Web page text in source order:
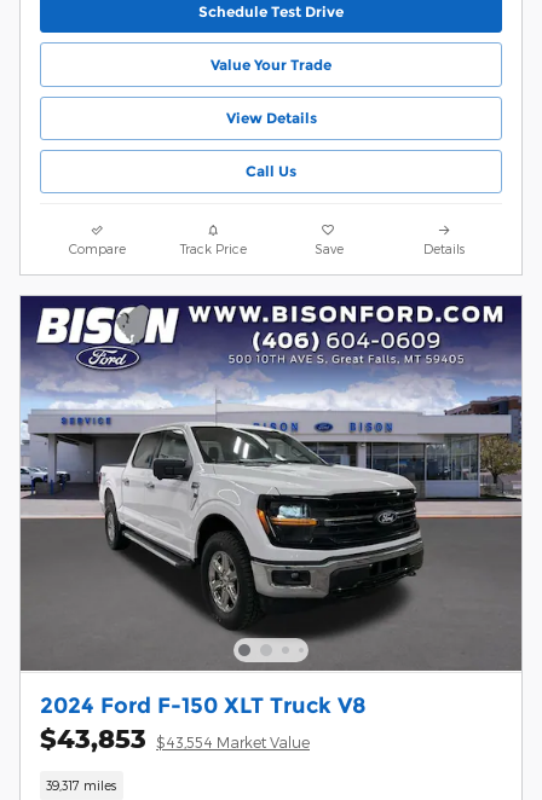
Schedule Test Drive
Value Your Trade
View Details
Call Us
Compare Track Price Save Details
2024 Ford F-150 XLT Truck V8
$43,853 $43,554 Market Value
39,317 miles